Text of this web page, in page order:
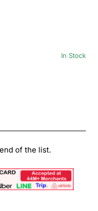
In Stock
of the list.